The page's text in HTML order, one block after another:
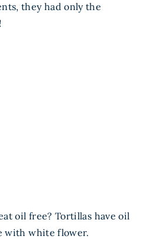
they had only the
oil free? Tortillas have oil
with white flower.